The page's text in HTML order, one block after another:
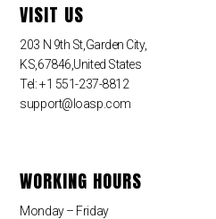
VISIT US
203 N 9th St,Garden City,
KS,67846,United States
Tel: +1 551-237-8812
support@loasp.com
WORKING HOURS
Monday – Friday